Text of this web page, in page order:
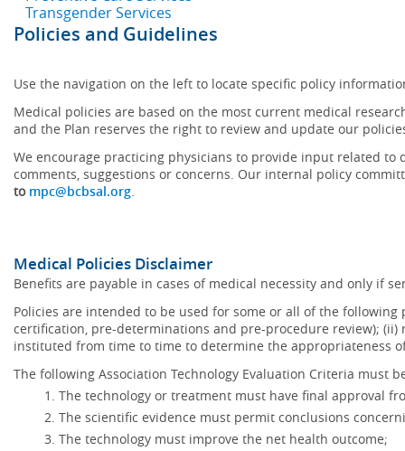
Transgender Services
Policies and Guidelines
Use the navigation on the left to locate specific policy
Medical policies are based on the most current medical
and the Plan reserves the right to review and update our
We encourage practicing physicians to provide input related
comments, suggestions or concerns. Our internal policy
to mpc@bcbsal.org.
Medical Policies Disclaimer
Benefits are payable in cases of medical necessity and only if
Policies are intended to be used for some or all of the
certification, pre-determinations and pre-procedure review);
instituted from time to time to determine the appropriateness
The following Association Technology Evaluation Criteria must
The technology or treatment must have final approval
The scientific evidence must permit conclusions
The technology must improve the net health outcome;